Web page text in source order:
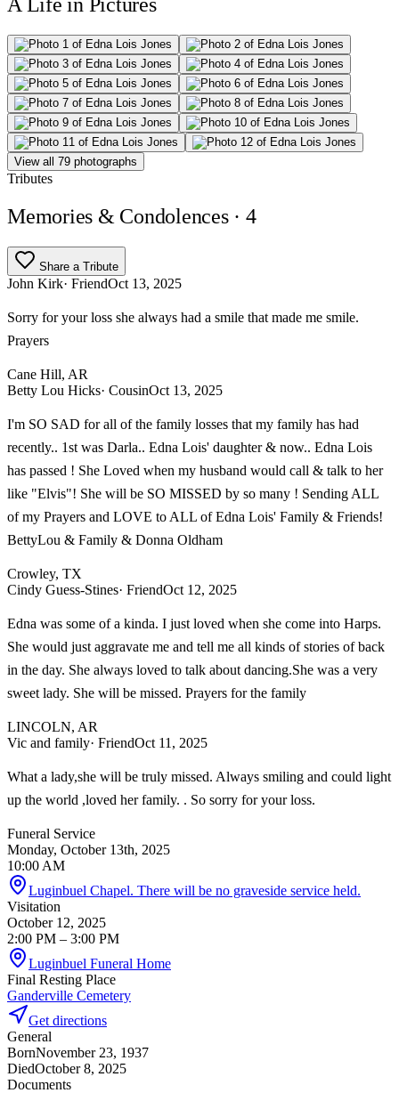
View all 79 photographs
Tributes
Memories & Condolences · 4
Share a Tribute
John Kirk· FriendOct 13, 2025
Sorry for your loss she always had a smile that made me smile.
Prayers
Cane Hill, AR
Betty Lou Hicks· CousinOct 13, 2025
I'm SO SAD for all of the family losses that my family has had
recently.. 1st was Darla.. Edna Lois' daughter & now.. Edna Lois
has passed ! She Loved when my husband would call & talk to her
like "Elvis"! She will be SO MISSED by so many ! Sending ALL
of my Prayers and LOVE to ALL of Edna Lois' Family & Friends!
BettyLou & Family & Donna Oldham
Crowley, TX
Cindy Guess-Stines· FriendOct 12, 2025
Edna was some of a kinda. I just loved when she come into Harps.
She would just aggravate me and tell me all kinds of stories of back
in the day. She always loved to talk about dancing.She was a very
sweet lady. She will be missed. Prayers for the family
LINCOLN, AR
Vic and family· FriendOct 11, 2025
What a lady,she will be truly missed. Always smiling and could light
up the world ,loved her family. . So sorry for your loss.
Funeral Service
Monday, October 13th, 2025
10:00 AM
Luginbuel Chapel. There will be no graveside service held.
Visitation
October 12, 2025
2:00 PM – 3:00 PM
Luginbuel Funeral Home
Final Resting Place
Ganderville Cemetery
Get directions
General
BornNovember 23, 1937
DiedOctober 8, 2025
Documents